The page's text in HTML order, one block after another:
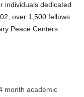
individuals dedicated
over 1,500 fellows
Peace Centers
month academic